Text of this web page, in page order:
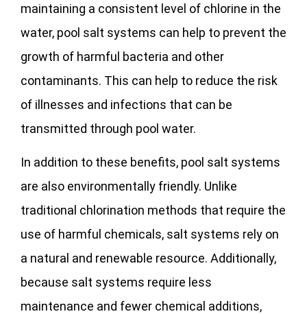
maintaining a consistent level of chlorine in the
water, pool salt systems can help to prevent the
growth of harmful bacteria and other
contaminants. This can help to reduce the risk
of illnesses and infections that can be
transmitted through pool water.
In addition to these benefits, pool salt systems
are also environmentally friendly. Unlike
traditional chlorination methods that require the
use of harmful chemicals, salt systems rely on
a natural and renewable resource. Additionally,
because salt systems require less
maintenance and fewer chemical additions,